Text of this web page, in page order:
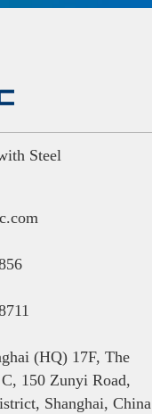
Steel
(HQ) 17F, The
150 Zunyi Road,
Shanghai, China